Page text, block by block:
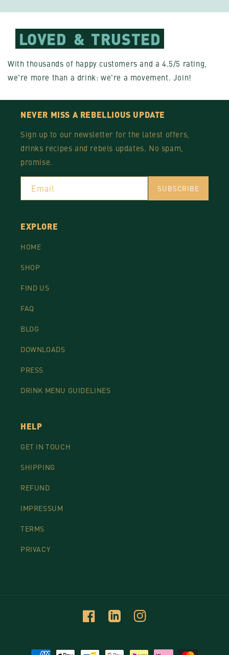
LOVED & TRUSTED
With thousands of happy customers and a 4.5/5 rating,
we're more than a drink: we're a movement. Join!
NEVER MISS A REBELLIOUS UPDATE
Sign up to our newsletter for the latest offers,
drinks recipes and rebels updates. No spam,
promise.
Email SUBSCRIBE
EXPLORE
HOME
SHOP
FIND US
FAQ
BLOG
DOWNLOADS
PRESS
DRINK MENU GUIDELINES
HELP
GET IN TOUCH
SHIPPING
REFUND
IMPRESSUM
TERMS
PRIVACY
Payment
FacebookLinkedinInstagram